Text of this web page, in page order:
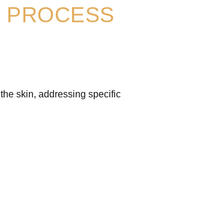
skin, addressing specific